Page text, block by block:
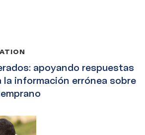
apoyando respuestas
información errónea sobre